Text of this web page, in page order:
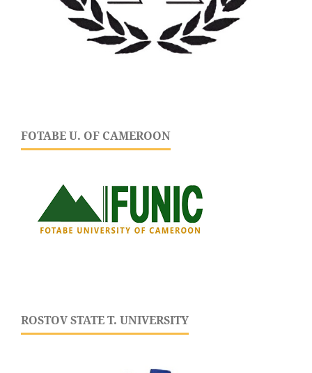
FOTABE U. OF CAMEROON
ROSTOV STATE T. UNIVERSITY